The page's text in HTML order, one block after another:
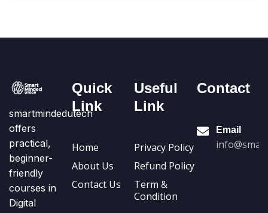
smartmindedutech
offers
practical,
beginner-
friendly
courses in
Digital
Quick
Link
Home
About Us
Contact Us
Useful
Link
Privacy Policy
Refund Policy
Term &
Condition
Contact
Email